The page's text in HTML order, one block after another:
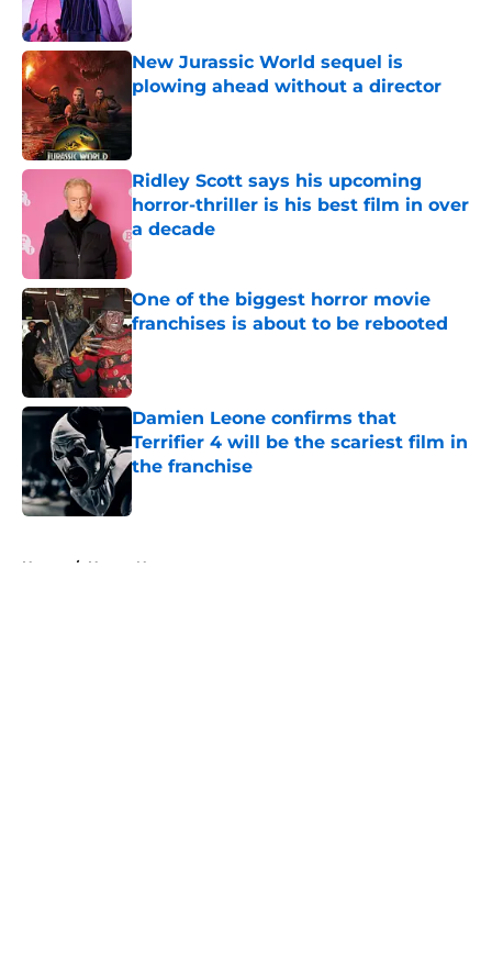
New Jurassic World sequel is
plowing ahead without a director
Published by on Invalid Date
Ridley Scott says his upcoming
horror-thriller is his best film in over
a decade
Published by on Invalid Date
One of the biggest horror movie
franchises is about to be rebooted
Published by on Invalid Date
Damien Leone confirms that
Terrifier 4 will be the scariest film in
the franchise
Home / Horror News